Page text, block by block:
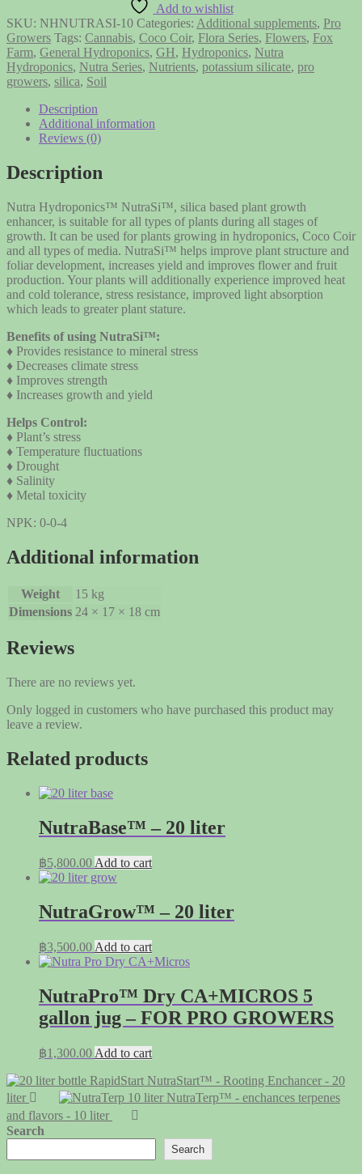
growth
enhancer
-
10
liter
-
compare
Si
ArmorSi
Add to wishlist
SKU: NHNUTRASI-10 Categories: Additional supplements, Pro
Growers Tags: Cannabis, Coco Coir, Flora Series, Flowers, Fox
Farm, General Hydroponics, GH, Hydroponics, Nutra
Hydroponics, Nutra Series, Nutrients, potassium silicate, pro
growers, silica, Soil
Description
Additional information
Reviews (0)
Description
Nutra Hydroponics™ NutraSi™, silica based plant growth
enhancer, is suitable for all types of plants during all stages of
growth. It can be used for plants growing in hydroponics, Coco Coir
and all types of media. NutraSi™ helps improve plant structure and
foliar development, increases yield and improves flower and fruit
production. Your plants will additionally experience improved heat
and cold tolerance, stress resistance, improved light absorption
which leads to greater plant stature.
Benefits of using NutraSi™:
♦ Provides resistance to mineral stress
♦ Decreases climate stress
♦ Improves strength
♦ Increases growth and yield
Helps Control:
♦ Plant’s stress
♦ Temperature fluctuations
♦ Drought
♦ Salinity
♦ Metal toxicity
NPK: 0-0-4
Additional information
Weight
15 kg
Dimensions 24 × 17 × 18 cm
Reviews
There are no reviews yet.
Only logged in customers who have purchased this product may
leave a review.
Related products
NutraBase™ – 20 liter
฿5,800.00 Add to cart
NutraGrow™ – 20 liter
฿3,500.00 Add to cart
NutraPro™ Dry CA+MICROS 5
gallon jug – FOR PRO GROWERS
฿1,300.00 Add to cart
NutraStart™ - Rooting Enchancer - 20
liter
NutraTerp™ - enchances terpenes
and flavors - 10 liter
Search
Search